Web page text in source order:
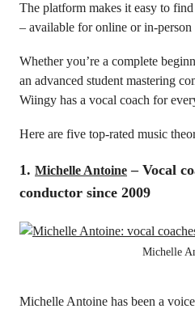
The platform makes it easy to
– available for online or in-
Whether you’re a complete
an advanced student mastering
Wiingy has a vocal coach for
Here are five top-rated music
1. Michelle Antoine – Vocal
conductor since 2009
Michelle
Michelle Antoine has been a